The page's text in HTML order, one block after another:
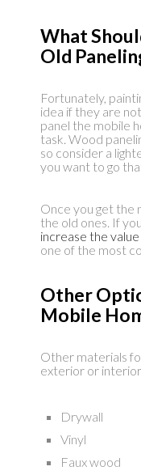
What
Old
Fortunately,
idea if they are
panel the mobile
task. Wood
so consider a
you want to go
Once you get the
the old ones. If
increase the
one of the most
Other
Mobile
Other materials
exterior or
Drywall
Vinyl
Faux wood